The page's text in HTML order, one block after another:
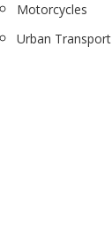
Motorcycles
Urban Transport